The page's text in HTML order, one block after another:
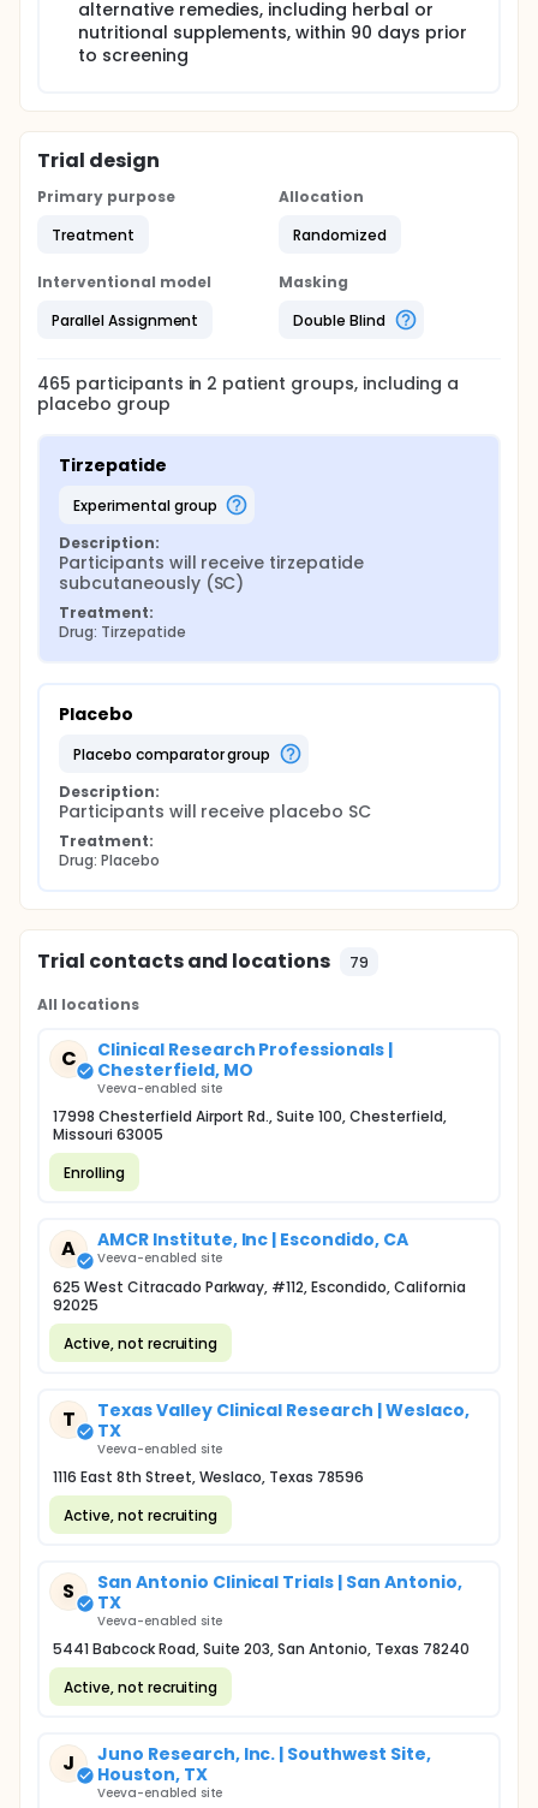
alternative remedies, including herbal or
nutritional supplements, within 90 days prior
to screening
Trial design
Primary purpose
Treatment
Allocation
Randomized
Interventional model
Parallel Assignment
Masking
Double Blind
465 participants in 2 patient groups, including a
placebo group
Tirzepatide
experimental group
Description:
Participants will receive tirzepatide
subcutaneously (SC)
Treatment:
Drug: Tirzepatide
Placebo
placebo comparator group
Description:
Participants will receive placebo SC
Treatment:
Drug: Placebo
Trial contacts and locations 79
All locations
C
Clinical Research Professionals |
Chesterfield, MO
Veeva-enabled site
17998 Chesterfield Airport Rd., Suite 100, Chesterfield,
Missouri 63005
Enrolling
A AMCR Institute, Inc | Escondido, CA
Veeva-enabled site
625 West Citracado Parkway, #112, Escondido, California
92025
Active, not recruiting
T
Texas Valley Clinical Research | Weslaco,
TX
Veeva-enabled site
1116 East 8th Street, Weslaco, Texas 78596
Active, not recruiting
S
San Antonio Clinical Trials | San Antonio,
TX
Veeva-enabled site
5441 Babcock Road, Suite 203, San Antonio, Texas 78240
Active, not recruiting
J
Juno Research, Inc. | Southwest Site,
Houston, TX
Veeva-enabled site